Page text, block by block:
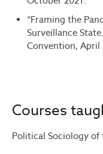
“Framing the
Surveillance
Convention, April
Courses
Political Sociology of